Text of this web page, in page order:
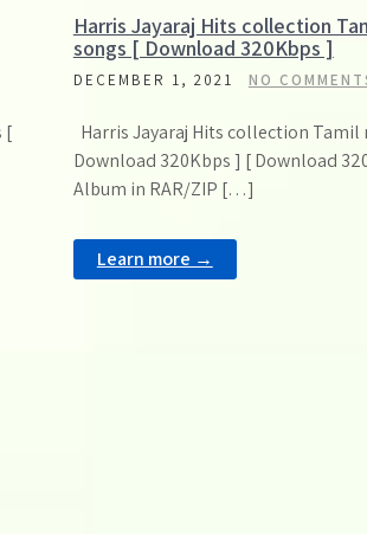
[
Harris Jayaraj Hits collection
songs [ Download 320Kbps ]
DECEMBER 1, 2021 NO
Harris Jayaraj Hits collection Tamil
Download 320Kbps ] [ Download
Album in RAR/ZIP […]
Learn more →